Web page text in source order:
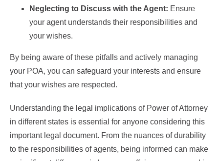
Neglecting to Discuss with the Agent: Ensure
your agent understands their responsibilities and
your wishes.
By being aware of these pitfalls and actively managing
your POA, you can safeguard your interests and ensure
that your wishes are respected.
Understanding the legal implications of Power of Attorney
in different states is essential for anyone considering this
important legal document. From the nuances of durability
to the responsibilities of agents, being informed can make